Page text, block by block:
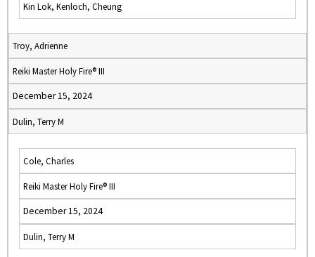
Kin Lok, Kenloch, Cheung
Troy, Adrienne
Reiki Master Holy Fire® III
December 15, 2024
Dulin, Terry M
Cole, Charles
Reiki Master Holy Fire® III
December 15, 2024
Dulin, Terry M